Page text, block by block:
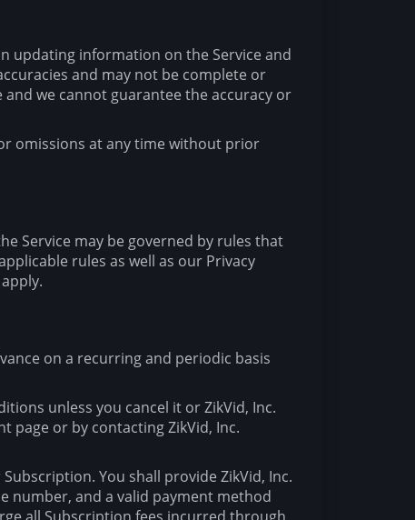
updating information on the Service and
and may not be complete or
we cannot guarantee the accuracy or
omissions at any time without prior
Service may be governed by rules that
rules as well as our Privacy
on a recurring and periodic basis
unless you cancel it or ZikVid, Inc.
page or by contacting ZikVid, Inc.
You shall provide ZikVid, Inc.
number, and a valid payment method